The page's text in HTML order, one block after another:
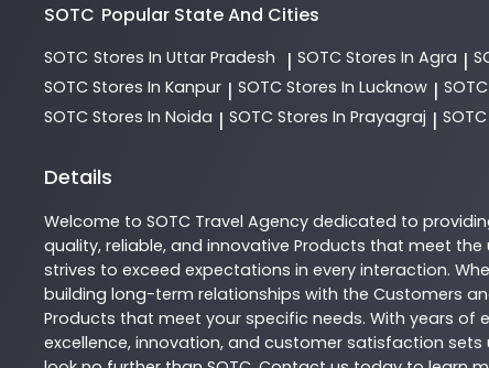
SOTC Popular State And Cities
SOTC Stores In Uttar Pradesh | SOTC Stores In Agra |
SOTC Stores In Kanpur | SOTC Stores In Lucknow | SOTC
SOTC Stores In Noida | SOTC Stores In Prayagraj | SOTC
Details
Welcome to SOTC Travel Agency dedicated to
quality, reliable, and innovative Products that meet the
strives to exceed expectations in every interaction.
building long-term relationships with the Customers
Products that meet your specific needs. With years of
excellence, innovation, and customer satisfaction